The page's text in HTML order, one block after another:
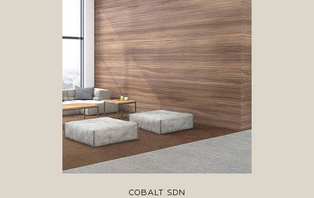
COBALT SDN